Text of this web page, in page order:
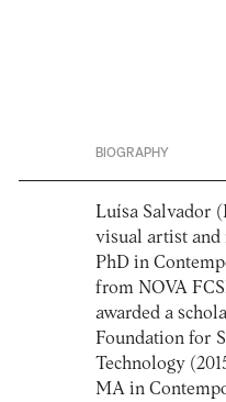
BIOGRAPHY
Luísa Salvador
visual artist and
PhD in
from NOVA
awarded a
Foundation for
Technology
MA in